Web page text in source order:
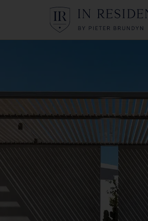
In Residence